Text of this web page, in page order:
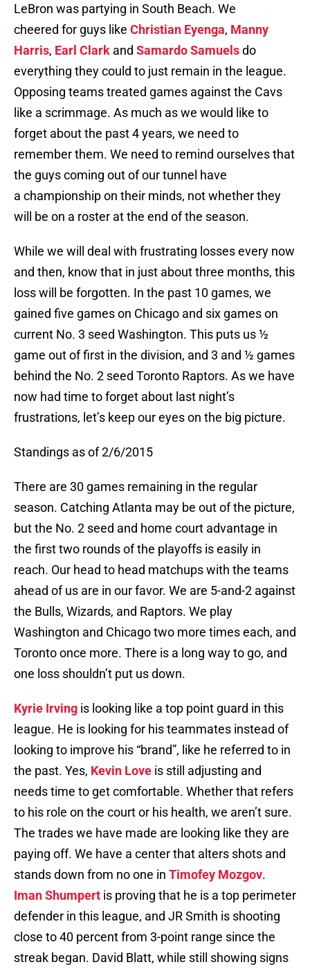
LeBron was partying in South Beach. We
cheered for guys like Christian Eyenga, Manny
Harris, Earl Clark and Samardo Samuelsdo
everything they could to just remain in the league.
Opposing teams treated games against the Cavs
like a scrimmage. As much as we would like to
forget about the past 4 years, we need to
remember them. We need to remind ourselves that
the guys coming out of our tunnel have
a championship on their minds, not whether they
will be on a roster at the end of the season.
While we will deal with frustrating losses every now
and then, know that in just about three months, this
loss will be forgotten. In the past 10 games, we
gained five games on Chicago and six games on
current No. 3 seed Washington. This puts us ½
game out of first in the division, and 3 and ½ games
behind the No. 2 seed Toronto Raptors. As we have
now had time to forget about last night’s
frustrations, let’s keep our eyes on the big picture.
Standings as of 2/6/2015
There are 30 games remaining in the regular
season. Catching Atlanta may be out of the picture,
but the No. 2 seed and home court advantage in
the first two rounds of the playoffs is easily in
reach. Our head to head matchups with the teams
ahead of us are in our favor. We are 5-and-2 against
the Bulls, Wizards, and Raptors. We play
Washington and Chicago two more times each, and
Toronto once more. There is a long way to go, and
one loss shouldn’t put us down.
Kyrie Irving is looking like a top point guard in this
league. He is looking for his teammates instead of
looking to improve his “brand”, like he referred to in
the past. Yes, Kevin Love is still adjusting and
needs time to get comfortable. Whether that refers
to his role on the court or his health, we aren’t sure.
The trades we have made are looking like they are
paying off. We have a center that alters shots and
stands down from no one in Timofey Mozgov.
Iman Shumpert is proving that he is a top perimeter
defender in this league, and JR Smith is shooting
close to 40 percent from 3-point range since the
streak began. David Blatt, while still showing signs